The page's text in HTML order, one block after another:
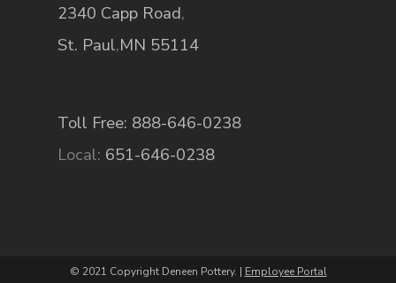
2340 Capp Road,
St. Paul,MN 55114
Toll Free: 888-646-0238
Local: 651-646-0238
© 2021 Copyright Deneen Pottery. | Employee Portal